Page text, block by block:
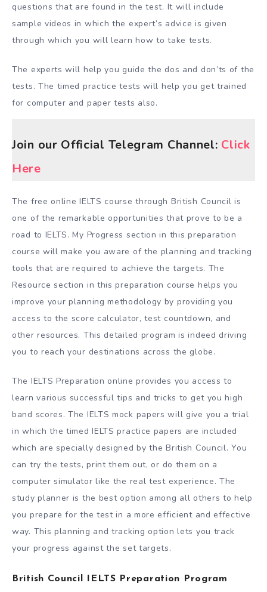
questions that are found in the test. It will include
sample videos in which the expert’s advice is given
through which you will learn how to take tests.
The experts will help you guide the dos and don’ts of the
tests. The timed practice tests will help you get trained
for computer and paper tests also.
Join our Official Telegram Channel: Click
Here
The free online IELTS course through British Council is
one of the remarkable opportunities that prove to be a
road to IELTS. My Progress section in this preparation
course will make you aware of the planning and tracking
tools that are required to achieve the targets. The
Resource section in this preparation course helps you
improve your planning methodology by providing you
access to the score calculator, test countdown, and
other resources. This detailed program is indeed driving
you to reach your destinations across the globe.
The IELTS Preparation online provides you access to
learn various successful tips and tricks to get you high
band scores. The IELTS mock papers will give you a trial
in which the timed IELTS practice papers are included
which are specially designed by the British Council. You
can try the tests, print them out, or do them on a
computer simulator like the real test experience. The
study planner is the best option among all others to help
you prepare for the test in a more efficient and effective
way. This planning and tracking option lets you track
your progress against the set targets.
British Council IELTS Preparation Program